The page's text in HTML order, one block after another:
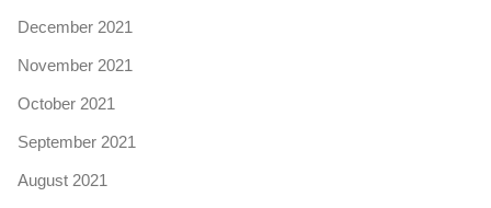
December 2021
November 2021
October 2021
September 2021
August 2021